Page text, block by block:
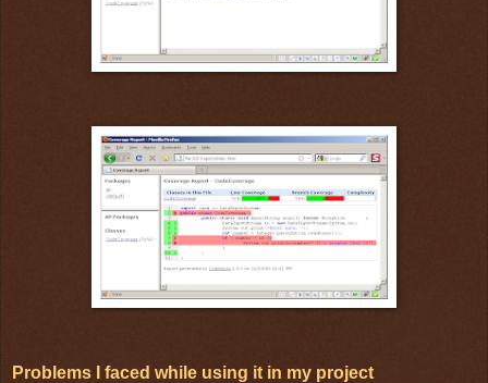
Problems I faced while using it in my project